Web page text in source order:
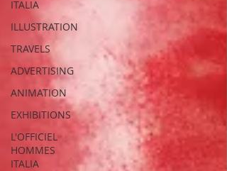
ITALIA
ILLUSTRATION
TRAVELS
ADVERTISING
ANIMATION
EXHIBITIONS
L'OFFICIEL
HOMMES
ITALIA